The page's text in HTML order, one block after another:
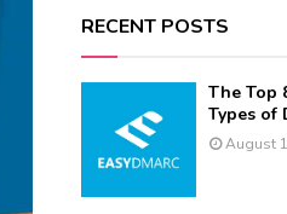
RECENT POSTS
The Top
Types of
August